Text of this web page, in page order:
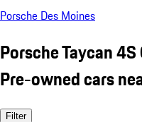
Porsche Des Moines
Porsche Taycan
Pre-owned cars
Filter